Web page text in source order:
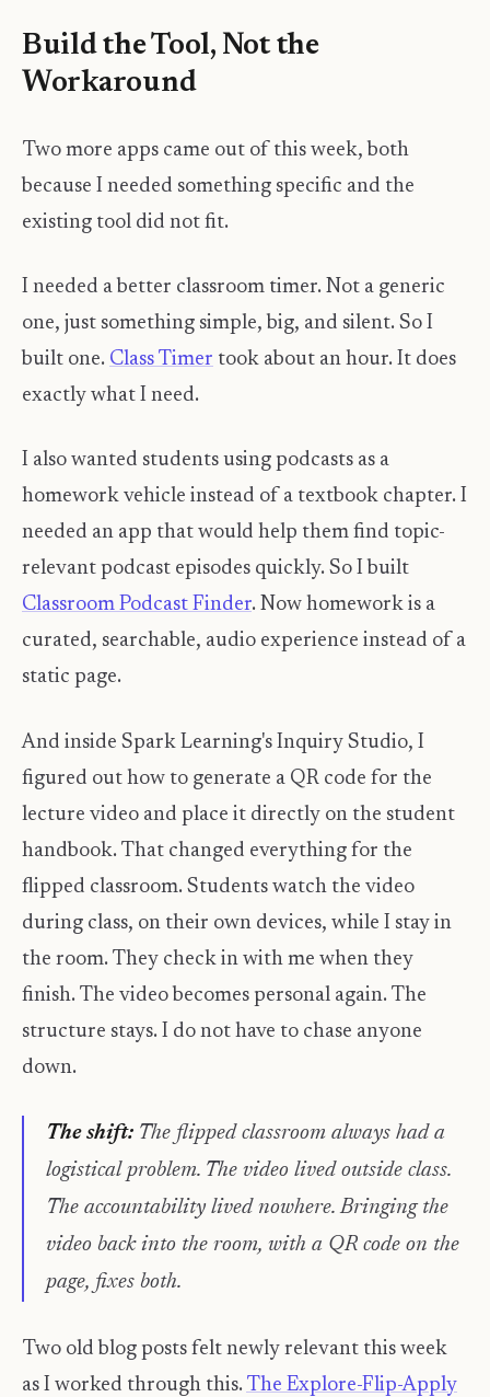
Build the Tool, Not the
Workaround
Two more apps came out of this week, both
because I needed something specific and the
existing tool did not fit.
I needed a better classroom timer. Not a generic
one, just something simple, big, and silent. So I
built one. Class Timer took about an hour. It does
exactly what I need.
I also wanted students using podcasts as a
homework vehicle instead of a textbook chapter. I
needed an app that would help them find topic-
relevant podcast episodes quickly. So I built
Classroom Podcast Finder. Now homework is a
curated, searchable, audio experience instead of a
static page.
And inside Spark Learning's Inquiry Studio, I
figured out how to generate a QR code for the
lecture video and place it directly on the student
handbook. That changed everything for the
flipped classroom. Students watch the video
during class, on their own devices, while I stay in
the room. They check in with me when they
finish. The video becomes personal again. The
structure stays. I do not have to chase anyone
down.
The shift: The flipped classroom always had a
logistical problem. The video lived outside class.
The accountability lived nowhere. Bringing the
video back into the room, with a QR code on the
page, fixes both.
Two old blog posts felt newly relevant this week
as I worked through this. The Explore-Flip-Apply